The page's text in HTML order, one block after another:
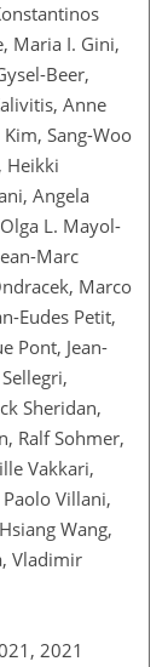
Maria I. Gini,
Beer,
Anne
Sang-Woo
Heikki
Angela
L. Mayol-
Marc
Marco
Eudes Petit,
Pont, Jean-
Sheridan,
Ralf Sohmer,
Vakkari,
Villani,
Wang,
Vladimir
2021